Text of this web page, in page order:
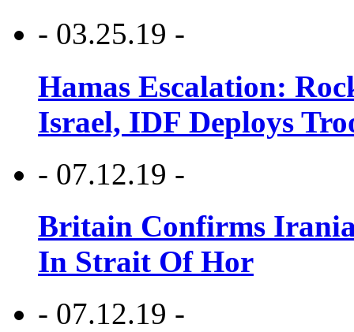
- 03.25.19 -
Hamas Escalation:
Israel, IDF Deploys
- 07.12.19 -
Britain Confirms
In Strait Of Hor
- 07.12.19 -